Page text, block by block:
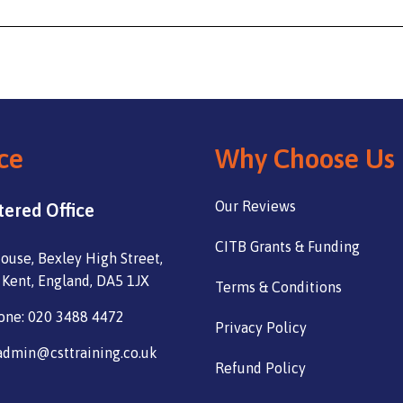
Office
Bexley High Street,
England, DA5 1JX
020 3488 4472
Why Choose Us
Our Reviews
CITB Grants & Funding
Terms & Conditions
Privacy Policy
Refund Policy